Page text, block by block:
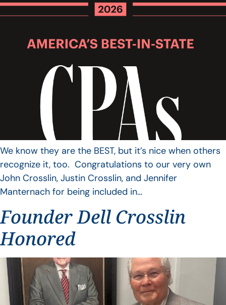
We know they are the BEST, but it’s nice when others
recognize it, too. Congratulations to our very own
John Crosslin, Justin Crosslin, and Jennifer
Manternach for being included in…
Founder Dell Crosslin
Honored